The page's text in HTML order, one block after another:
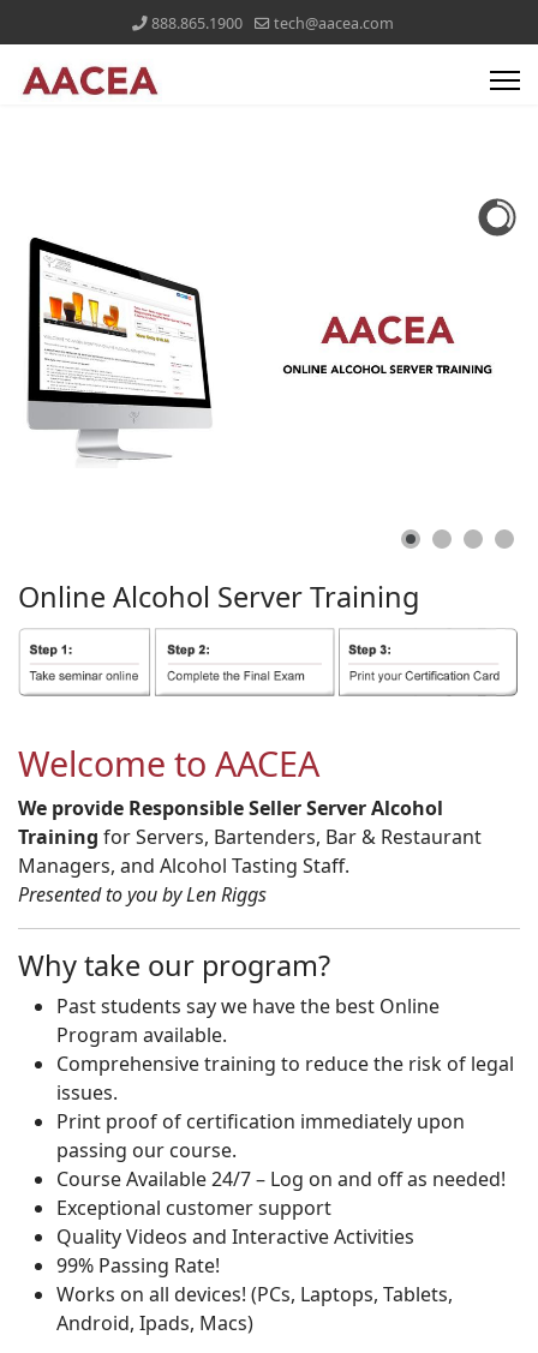
888.865.1900 tech@aacea.com
Online Alcohol ServerTraining
Welcome to AACEA
We provide Responsible Seller Server Alcohol
Training for Servers, Bartenders, Bar & Restaurant
Managers, and Alcohol Tasting Staff.
Presented to you by Len Riggs
Why take our program?
Past students say we have the best Online
Program available.
Comprehensive training to reduce the risk of legal
issues.
Print proof of certification immediately upon
passing our course.
Course Available 24/7 – Log on and off as needed!
Exceptional customer support
Quality Videos and Interactive Activities
99% Passing Rate!
Works on all devices! (PCs, Laptops, Tablets,
Android, Ipads, Macs)